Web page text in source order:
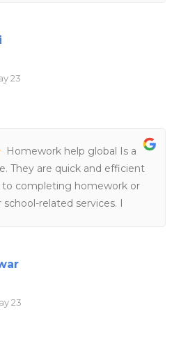
23
Homework help global Is a
They are quick and efficient
completing homework or
related services. I
23